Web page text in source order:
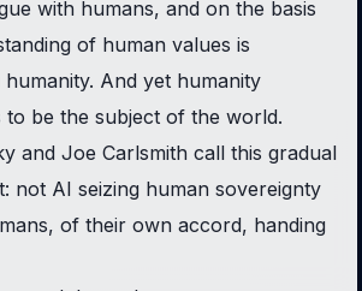
with humans, and on the basis
of human values is
And yet humanity
to be the subject of the world.
and Joe Carlsmith call this gradual
: not AI seizing human sovereignty
of their own accord, handing